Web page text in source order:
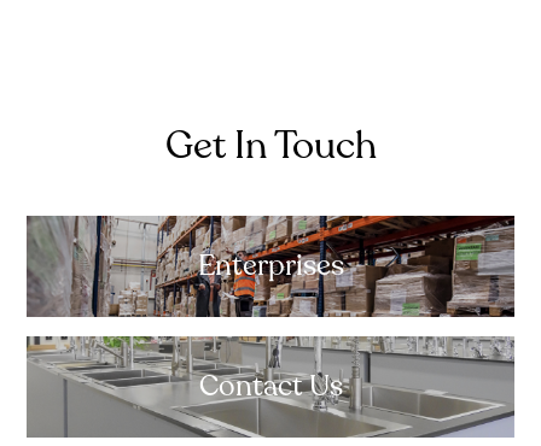
Get In Touch
Enterprises
Contact Us